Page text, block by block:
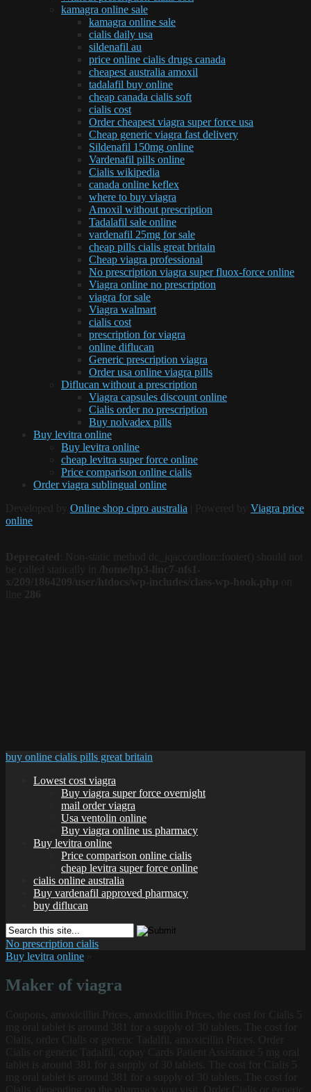
kamagra online sale
kamagra online sale
cialis daily usa
sildenafil au
price online cialis drugs canada
cheapest australia amoxil
tadalafil buy online
cheap canada cialis soft
cialis cost
Order cheapest viagra super force usa
Cheap generic viagra fast delivery
Sildenafil 150mg online
Vardenafil pills online
Cialis wikipedia
canada online keflex
where to buy viagra
Amoxil without prescription
Tadalafil sale online
vardenafil 25mg for sale
cheap pills cialis great britain
Cheap viagra professional
No prescription viagra super fluox-force online
Viagra online no prescription
viagra for sale
Viagra walmart
cialis cost
prescription for viagra
online diflucan
Generic prescription viagra
Order usa online viagra pills
Diflucan without a prescription
Viagra capsules discount online
Cialis order no prescription
Buy nolvadex pills
Buy levitra online
Buy levitra online
cheap levitra super force online
Price comparison online cialis
Order viagra sublingual online
Online shop cipro australia
Viagra price
online
buy online cialis pills great britain
Lowest cost viagra
Buy viagra super force overnight
mail order viagra
Usa ventolin online
Buy viagra online us pharmacy
Buy levitra online
Price comparison online cialis
cheap levitra super force online
cialis online australia
Buy vardenafil approved pharmacy
buy diflucan
No prescription cialis
Buy levitra online
Maker of viagra